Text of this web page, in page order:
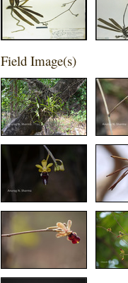
Field Image(s)